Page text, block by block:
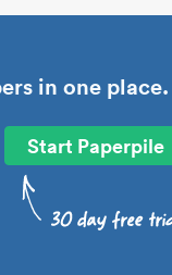
in one
Start Paperpile